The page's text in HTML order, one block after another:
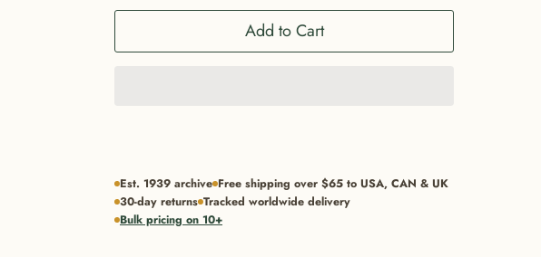
Add to Cart
Est. 1939 archive Free shipping over $65 to USA, CAN & UK
30-day returns Tracked worldwide delivery
Bulk pricing on 10+